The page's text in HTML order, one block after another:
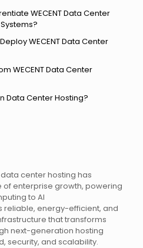
center hosting has
enterprise growth, powering
to AI
reliable, energy-efficient, and
that transforms
next-generation hosting
security, and scalability.
WECENT Data Center
WECENT Data Center
WECENT Data Center
Data Center Hosting?